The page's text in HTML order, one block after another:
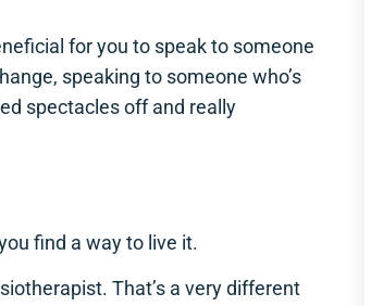
for you to speak to someone
speaking to someone who’s
spectacles off and really
find a way to live it.
That’s a very different